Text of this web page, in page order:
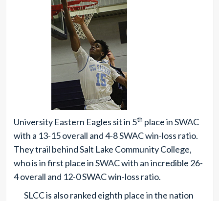
University Eastern Eagles sit in 5th place in SWAC
with a 13-15 overall and 4-8 SWAC win-loss ratio.
They trail behind Salt Lake Community College,
who is in first place in SWAC with an incredible 26-
4 overall and 12-0 SWAC win-loss ratio.
SLCC is also ranked eighth place in the nation